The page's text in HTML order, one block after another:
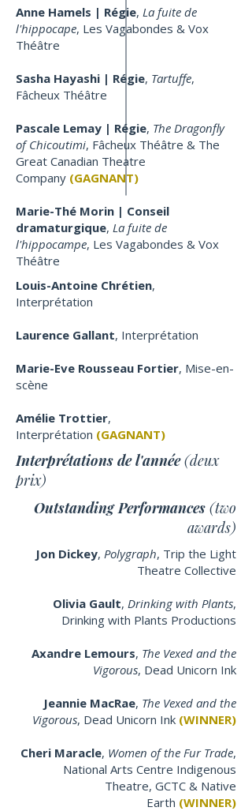
Anne Hamels | Régie, La fuite de
l'hippocape, Les Vagabondes & Vox
Théâtre
Sasha Hayashi | Régie, Tartuffe,
Fâcheux Théâtre
Pascale Lemay | Régie, The Dragonfly
of Chicoutimi, Fâcheux Théâtre & The
Great Canadian Theatre
Company (GAGNANT)
Marie-Thé Morin | Conseil
dramaturgique, La fuite de
l'hippocampe, Les Vagabondes & Vox
Théâtre
Louis-Antoine Chrétien,
Interprétation
Laurence Gallant, Interprétation
Marie-Eve Rousseau Fortier, Mise-en-
scène
Amélie Trottier,
Interprétation (GAGNANT)
Interprétations de l'année(deux
prix)
Outstanding Performances (two
awards)
Jon Dickey, Polygraph, Trip the Light
Theatre Collective
Olivia Gault, Drinking with Plants,
Drinking with Plants Productions
Axandre Lemours, The Vexed and the
Vigorous, Dead Unicorn Ink
Jeannie MacRae, The Vexed and the
Vigorous, Dead Unicorn Ink (WINNER)
Cheri Maracle, Women of the Fur Trade,
National Arts Centre Indigenous
Theatre, GCTC & Native
Earth (WINNER)